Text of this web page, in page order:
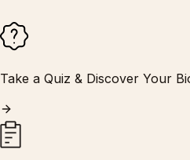
Take a Quiz & Discover Your